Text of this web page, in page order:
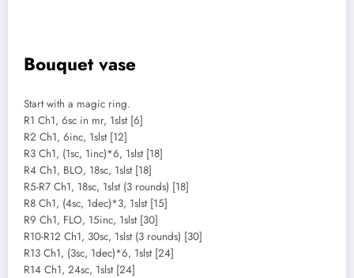
Bouquet vase
Start with a magic ring.
R1 Ch1, 6sc in mr, 1slst [6]
R2 Ch1, 6inc, 1slst [12]
R3 Ch1, (1sc, 1inc)*6, 1slst [18]
R4 Ch1, BLO, 18sc, 1slst [18]
R5-R7 Ch1, 18sc, 1slst (3 rounds) [18]
R8 Ch1, (4sc, 1dec)*3, 1slst [15]
R9 Ch1, FLO, 15inc, 1slst [30]
R10-R12 Ch1, 30sc, 1slst (3 rounds) [30]
R13 Ch1, (3sc, 1dec)*6, 1slst [24]
R14 Ch1, 24sc, 1slst [24]